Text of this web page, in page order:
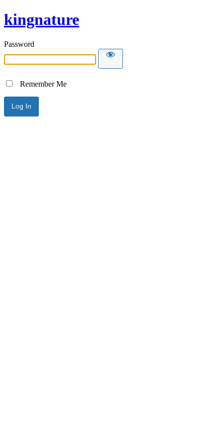
kingnature
Password
Remember Me